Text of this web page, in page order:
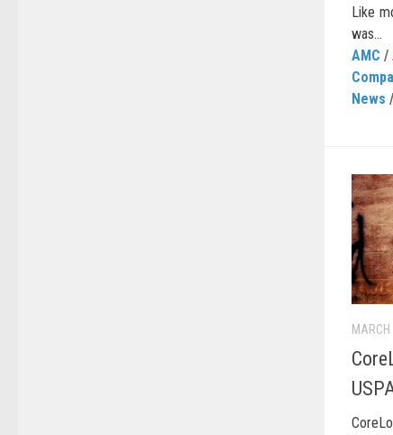
Like
was...
AMC /
News /